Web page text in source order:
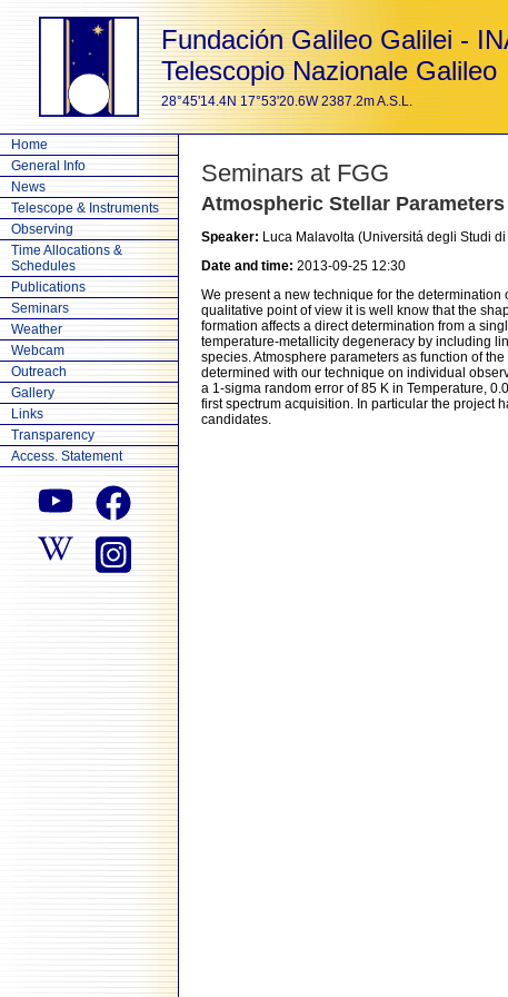
Fundación Galileo Galilei -
Telescopio Nazionale Galileo
28°45'14.4N 17°53'20.6W 2387.2m A.S.L.
Home
General Info
News
Telescope & Instruments
Observing
Time Allocations &
Schedules
Publications
Seminars
Weather
Webcam
Outreach
Gallery
Links
Transparency
Access. Statement
Seminars at FGG
Atmospheric Stellar
Speaker: Luca Malavolta (Universitá degli Studi
Date and time: 2013-09-25 12:30
We present a new technique for the
qualitative point of view it is well know that the
formation affects a direct determination from a
temperature-metallicity degeneracy by including
species. Atmosphere parameters as function of
determined with our technique on individual
a 1-sigma random error of 85 K in Temperature,
first spectrum acquisition. In particular the project
candidates.